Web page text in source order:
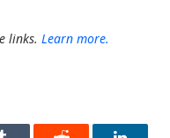
links. Learn more.